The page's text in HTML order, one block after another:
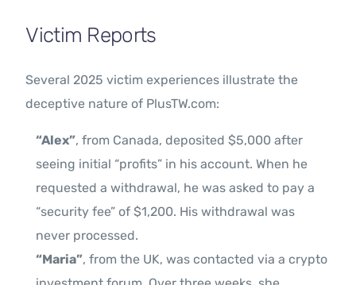
Victim Reports
Several 2025 victim experiences illustrate the
deceptive nature of PlusTW.com:
“Alex”, from Canada, deposited $5,000 after
seeing initial “profits” in his account. When he
requested a withdrawal, he was asked to pay a
“security fee” of $1,200. His withdrawal was
never processed.
“Maria”, from the UK, was contacted via a crypto